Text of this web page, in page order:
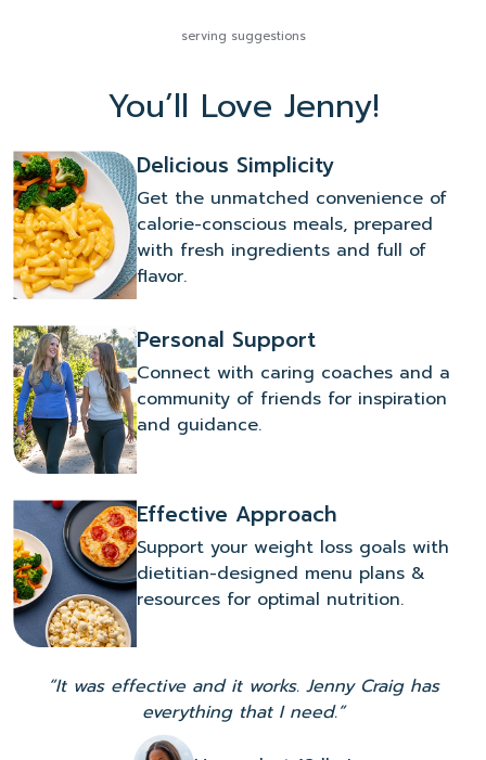
serving suggestions
You’ll Love Jenny!
Delicious Simplicity
Get the unmatched convenience of
calorie-conscious meals, prepared
with fresh ingredients and full of
flavor.
Personal Support
Connect with caring coaches and a
community of friends for inspiration
and guidance.
Effective Approach
Support your weight loss goals with
dietitian-designed menu plans &
resources for optimal nutrition.
“It was effective and it works. Jenny Craig has
everything that I need.”